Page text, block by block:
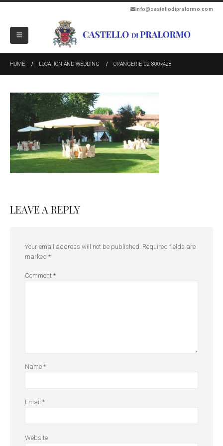
info@castellodipralormo.com
HOME LOCATION AND WEDDING ORANGERIE_02-800×428
LEAVE A REPLY
Your email address will not be published. Required fields are
marked *
Comment *
Name *
Email *
Website